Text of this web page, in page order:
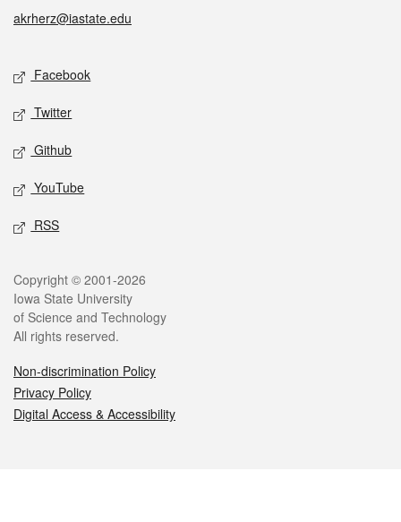
akrherz@iastate.edu
Social media
Facebook
Twitter
Github
YouTube
RSS
Legal
Copyright © 2001-2026
Iowa State University
of Science and Technology
All rights reserved.
Non-discrimination Policy
Privacy Policy
Digital Access & Accessibility